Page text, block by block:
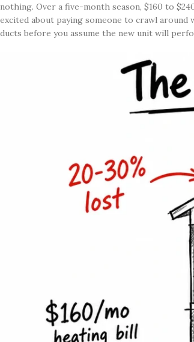
nothing. Over a five-month season, $160 to
excited about paying someone to crawl
ducts before you assume the new unit will